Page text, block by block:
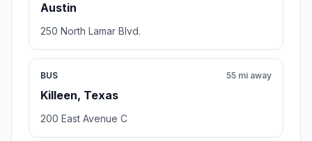
Austin
250 North Lamar Blvd.
BUS
Killeen, Texas
55 mi away
200 East Avenue C